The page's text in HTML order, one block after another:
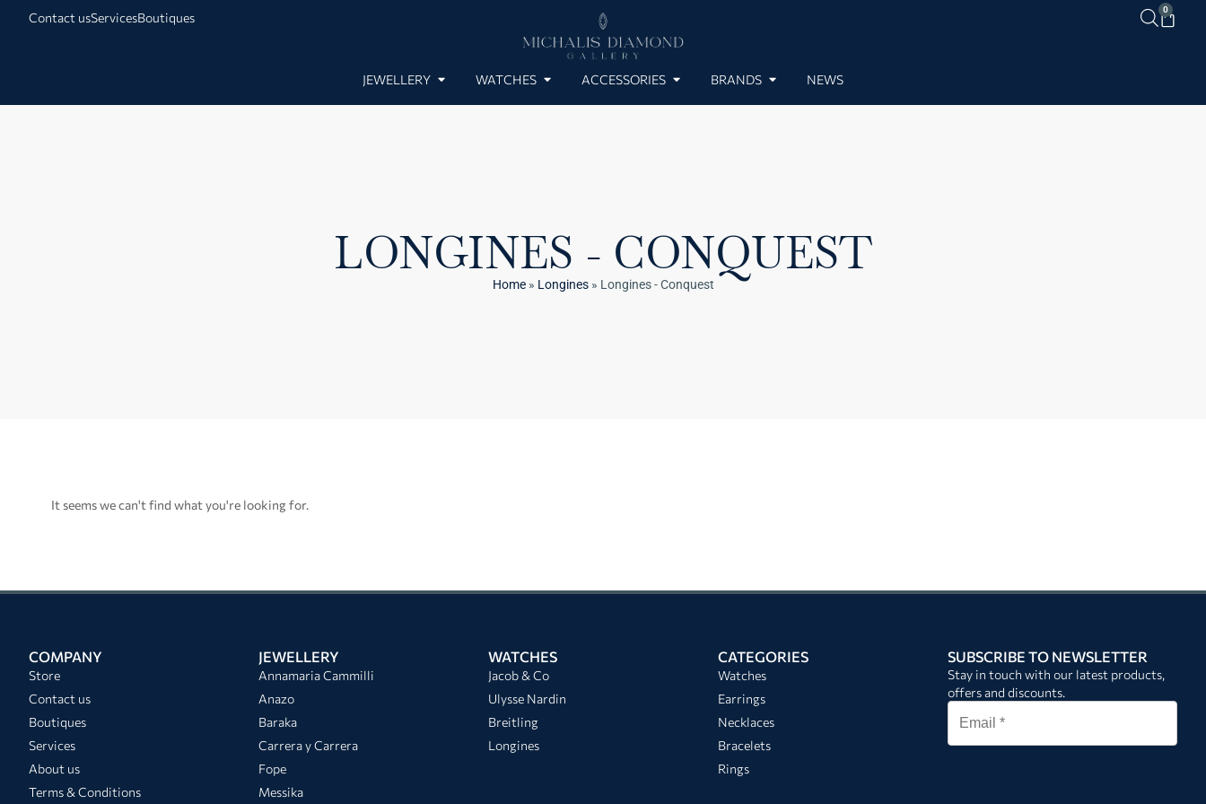
Contact usServicesBoutiques
0
JEWELLERY WATCHES ACCESSORIES BRANDS NEWS
LONGINES - CONQUEST
Home» Longines» Longines - Conquest
It seems we can't find what you're looking for.
COMPANY
Store
Contact us
Boutiques
Services
About us
Terms & Conditions
JEWELLERY
Annamaria Cammilli
Anazo
Baraka
Carrera y Carrera
Fope
Messika
WATCHES
Jacob & Co
Ulysse Nardin
Breitling
Longines
CATEGORIES
Watches
Earrings
Necklaces
Bracelets
Rings
SUBSCRIBE TO NEWSLETTER
Stay in touch with our latest products,
offers and discounts.